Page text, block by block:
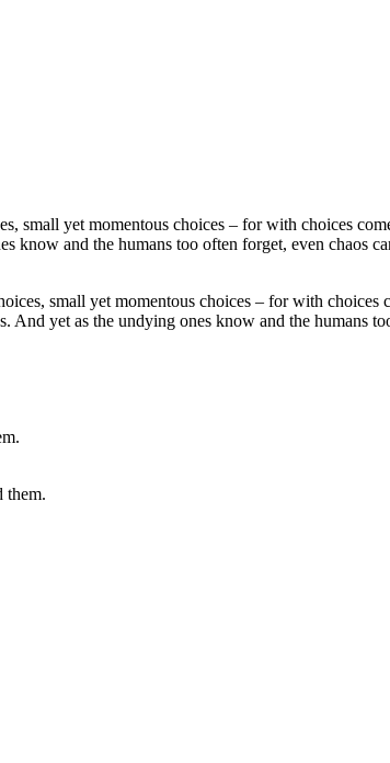
small yet momentous choices – for with choices
yet as the undying ones know and the humans
them.